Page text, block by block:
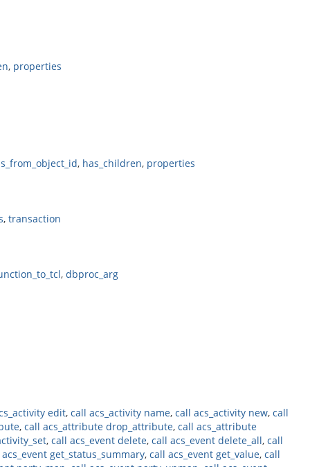
, properties
, has_children, properties
, transaction
, dbproc_arg
edit, call acs_activity name, call acs_activity new, call
, call acs_attribute drop_attribute, call acs_attribute
, call acs_event delete, call acs_event delete_all, call
get_status_summary, call acs_event get_value, call